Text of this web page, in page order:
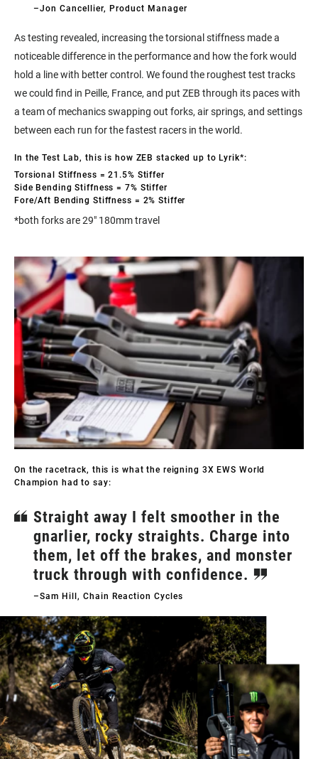
–Jon Cancellier, Product Manager
As testing revealed, increasing the torsional stiffness made a
noticeable difference in the performance and how the fork would
hold a line with better control. We found the roughest test tracks
we could find in Peille, France, and put ZEB through its paces with
a team of mechanics swapping out forks, air springs, and settings
between each run for the fastest racers in the world.
In the Test Lab, this is how ZEB stacked up to Lyrik*:
Torsional Stiffness = 21.5% Stiffer
Side Bending Stiffness = 7% Stiffer
Fore/Aft Bending Stiffness = 2% Stiffer
*both forks are 29" 180mm travel
On the racetrack, this is what the reigning 3X EWS World
Champion had to say:
Straight away I felt smoother in the
gnarlier, rocky straights. Charge into
them, let off the brakes, and monster
truck through with confidence.
–Sam Hill, Chain Reaction Cycles